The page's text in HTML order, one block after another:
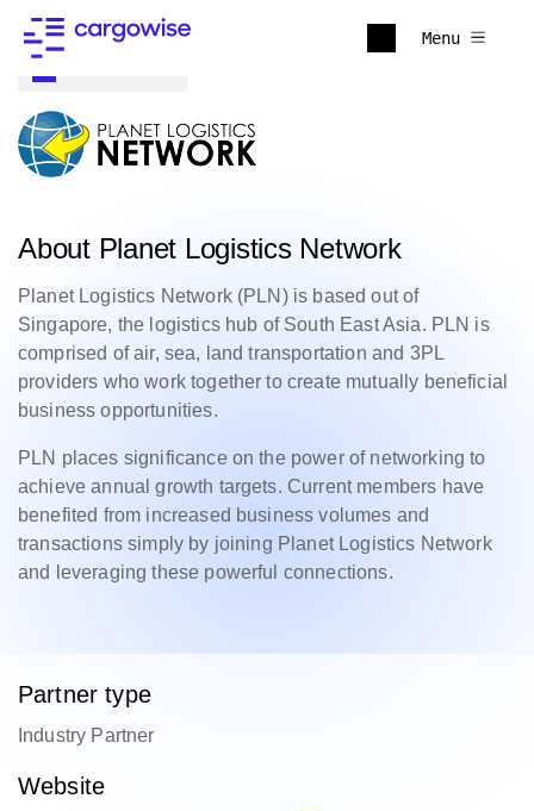
Menu
About Planet Logistics Network
Planet Logistics Network (PLN) is based out of
Singapore, the logistics hub of South East Asia. PLN is
comprised of air, sea, land transportation and 3PL
providers who work together to create mutually beneficial
business opportunities.
PLN places significance on the power of networking to
achieve annual growth targets. Current members have
benefited from increased business volumes and
transactions simply by joining Planet Logistics Network
and leveraging these powerful connections.
Partner type
Industry Partner
Website